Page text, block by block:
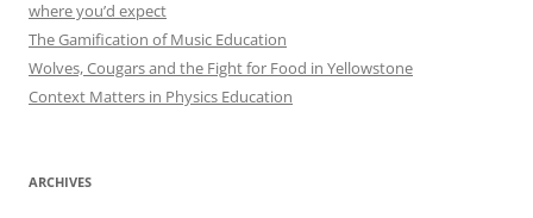
where you’d expect
The Gamification of Music Education
Wolves, Cougars and the Fight for Food in Yellowstone
Context Matters in Physics Education
ARCHIVES